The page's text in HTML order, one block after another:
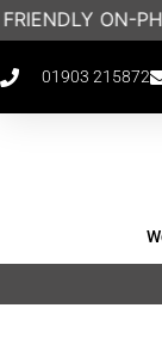
ON-
01903 215872